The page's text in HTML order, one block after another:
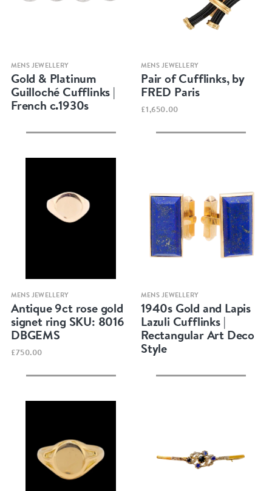
Quick view
MENS JEWELLERY
Gold & Platinum
Guilloché Cufflinks |
French c.1930s
Quick view
MENS JEWELLERY
Pair of Cufflinks, by
FRED Paris
£1,650.00
Quick view
MENS JEWELLERY
Antique 9ct rose gold
signet ring SKU: 8016
DBGEMS
£750.00
Quick view
MENS JEWELLERY
1940s Gold and Lapis
Lazuli Cufflinks |
Rectangular Art Deco
Style